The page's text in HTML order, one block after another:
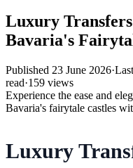
Luxury
Bavaria's
Published 23 June 2026·
read·159 views
Experience the ease and
Bavaria's fairytale castles
Luxury